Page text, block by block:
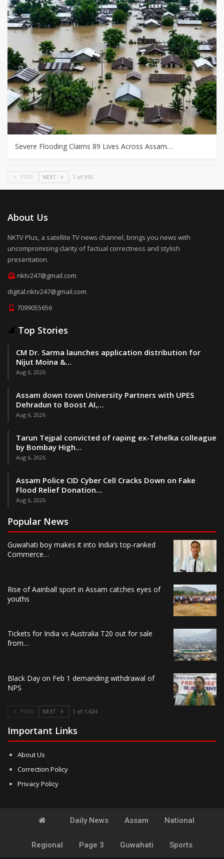
Severe Flooding Claims 89 Lives Across Assam…
PREV NEXT 1 of 355
About Us
NKTV Plus, a satellite TV news channel, brings you news with
uncompromising clarity of factual correctness and stylish
presentation.
nktv247@gmail.com
digital.nktv247@gmail.com
7099055656
Top Stories
CM Dr. Sarma launches application distribution for
Nijut Moina &…
Aug 6, 2026
Assam down town University Partners with UPES
Dehradun to Boost AI,…
Aug 6, 2026
Tarun Tejpal convicted of raping ex-Tehelka colleague
by Bombay High…
Aug 6, 2026
Assam Police CID Cyber Cell Cracks Down on Fake
Flood Relief Donation…
Aug 6, 2026
Popular News
Guwahati boy makes it into India’s top-ranked
Commerce…
Rise of Aainball sport in Assam catches eyes of
youths
Tickets for India vs Australia T20 out for sale
from…
Black Day on Feb 1 demanding withdrawal of
NPS
PREV NEXT 1 of 1,624
Important Links
About Us
Correction Policy
Privacy Policy
Daily News Assam National
Regional Page 3 Guwahati Sports